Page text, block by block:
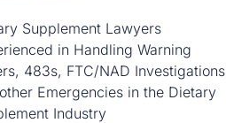
Supplement Lawyers
in Handling Warning
483s, FTC/NAD Investigations
Emergencies in the Dietary
Industry